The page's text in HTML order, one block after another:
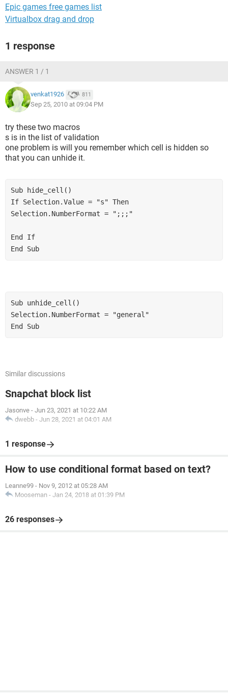
Epic games free games list
Virtualbox drag and drop
1 response
ANSWER 1 / 1
venkat1926 811
Sep 25, 2010 at 09:04 PM
try these two macros
s is in the list of validation
one problem is will you remember which cell is hidden so
that you can unhide it.
Sub hide_cell()
If Selection.Value = "s" Then
Selection.NumberFormat = ";;;"
End If
End Sub
Sub unhide_cell()
Selection.NumberFormat = "general"
End Sub
Similar discussions
Snapchat block list
Jasonve - Jun 23, 2021 at 10:22 AM
dwebb - Jun 28, 2021 at 04:01 AM
1 response
How to use conditional format based on text?
Leanne99 - Nov 9, 2012 at 05:28 AM
Mooseman - Jan 24, 2018 at 01:39 PM
26 responses